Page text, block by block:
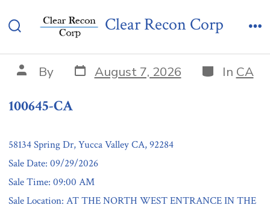
to
Toggle
Clear Recon Corp
100645-CA
Post
author
By Post
date
August 7, 2026 Categories
In CA
100645-CA
58134 Spring Dr, Yucca Valley CA, 92284
Sale Date: 09/29/2026
Sale Time: 09:00 AM
Sale Location: AT THE NORTH WEST ENTRANCE IN THE